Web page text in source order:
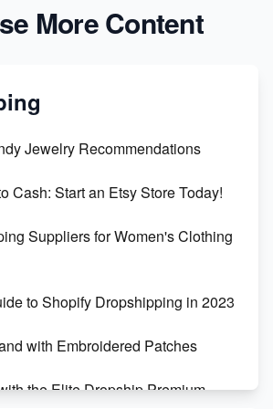
More Content
Jewelry Recommendations
Cash: Start an Etsy Store Today!
Suppliers for Women's Clothing
to Shopify Dropshipping in 2023
with Embroidered Patches
the Elite Dropship Premium